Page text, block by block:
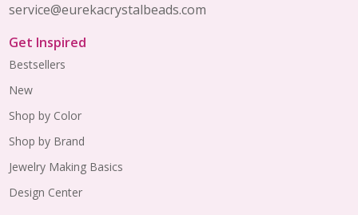
service@eurekacrystalbeads.com
Get Inspired
Bestsellers
New
Shop by Color
Shop by Brand
Jewelry Making Basics
Design Center